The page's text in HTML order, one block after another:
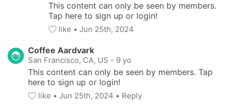
This content can only be seen by members.
Tap here to sign up or login!
like • Jun 25th, 2024
Coffee Aardvark
San Francisco, CA, US - 9 yo
This content can only be seen by members. Tap
here to sign up or login!
like • Jun 25th, 2024 • Reply